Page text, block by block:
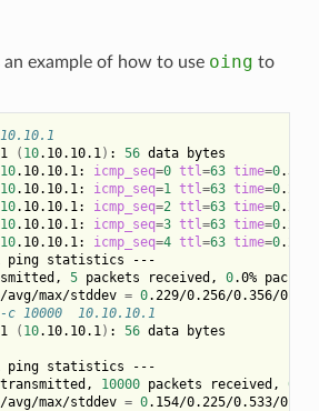
example of how to use oing to
( 10.10.10.1) : 56
10.10.10.1: icmp_seq=0 ttl=63 time=0
10.10.10.1: icmp_seq=1 ttl=63 time=0
10.10.10.1: icmp_seq=2 ttl=63 time=0
10.10.10.1: icmp_seq=3 ttl=63 time=0
10.10.10.1: icmp_seq=4 ttl=63 time=0.229
5 packets received, 0.0% packet
max/stddev = 0
10000  10.10.10.1
( 10.10.10.1) : 56 data bytes
10000 packets received, 0
max/stddev = 0